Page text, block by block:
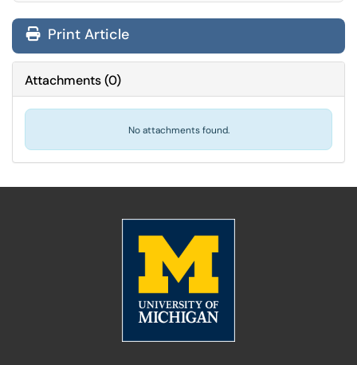
Print Article
Attachments(0)
No attachments found.